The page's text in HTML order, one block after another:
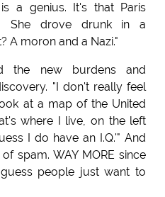
a genius. It's that Paris
She drove drunk in a
A moron and a Nazi."
the new burdens and
"I don't really feel
at a map of the United
where I live, on the left
I do have an I.Q.'" And
spam. WAY MORE since
people just want to